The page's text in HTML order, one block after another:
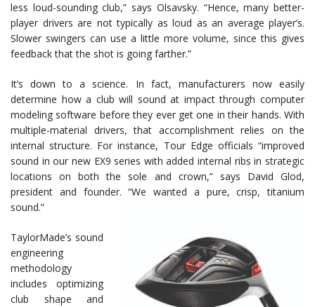
less loud-sounding club,” says Olsavsky. “Hence, many better-
player drivers are not typically as loud as an average player’s.
Slower swingers can use a little more volume, since this gives
feedback that the shot is going farther.”
It’s down to a science. In fact, manufacturers now easily
determine how a club will sound at impact through computer
modeling software before they ever get one in their hands. With
multiple-material drivers, that accomplishment relies on the
internal structure. For instance, Tour Edge officials “improved
sound in our new EX9 series with added internal ribs in strategic
locations on both the sole and crown,” says David Glod,
president and founder. “We wanted a pure, crisp, titanium
sound.”
TaylorMade’s sound
engineering
methodology
includes optimizing
club shape and